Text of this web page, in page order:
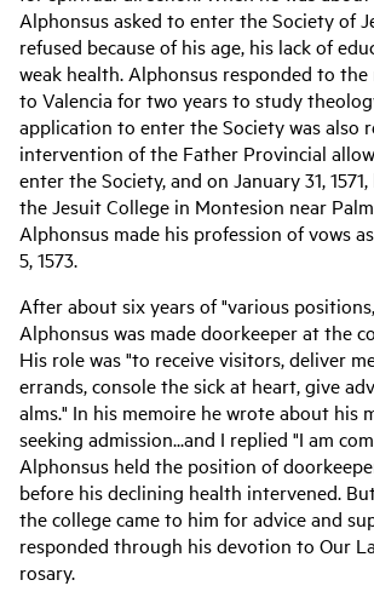
Alphonsus asked to enter the Society of
refused because of his age, his lack of
weak health. Alphonsus responded to
to Valencia for two years to study
application to enter the Society was also
intervention of the Father Provincial
enter the Society, and on January 31,
the Jesuit College in Montesion near
Alphonsus made his profession of vows
5, 1573.
After about six years of "various
Alphonsus was made doorkeeper at the
His role was "to receive visitors, deliver
errands, console the sick at heart, give
alms." In his memoire he wrote about his
seeking admission...and I replied "I am
Alphonsus held the position of
before his declining health intervened.
the college came to him for advice and
responded through his devotion to Our
rosary.